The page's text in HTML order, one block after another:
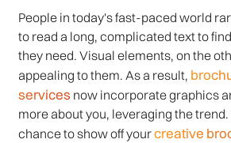
People in today's fast-paced world
to read a long, complicated text to
they need. Visual elements, on the
appealing to them. As a result,
services now incorporate graphics
more about you, leveraging the trend.
chance to show off yourcreative